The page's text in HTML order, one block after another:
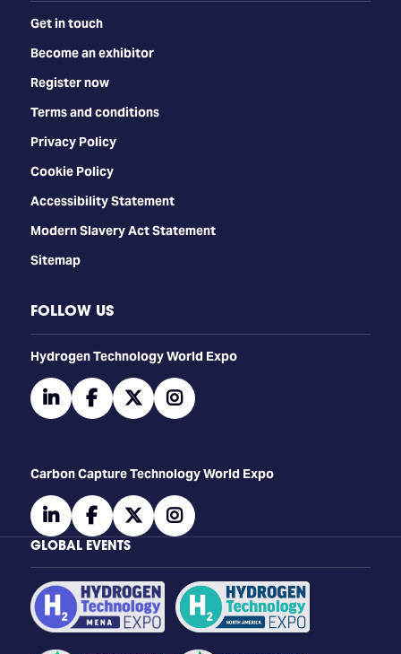
Get in touch
Become an exhibitor
Register now
Terms and conditions
Privacy Policy
Cookie Policy
Accessibility Statement
Modern Slavery Act Statement
Sitemap
FOLLOW US
​​​​​​Hydrogen Technology World Expo
linkedinfacebooktwitterinstagram
Carbon Capture Technology World Expo
linkedinfacebooktwitterinstagram
GLOBAL EVENTS